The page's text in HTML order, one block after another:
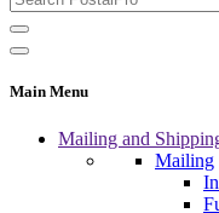
Main Menu
Mailing and
Mailing